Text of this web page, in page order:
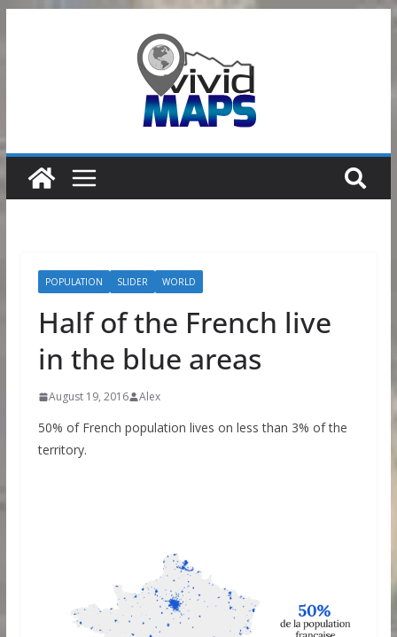
POPULATION SLIDER WORLD
Half of the French live
in the blue areas
August 19, 2016 Alex
50% of French population lives on less than 3% of the
territory.